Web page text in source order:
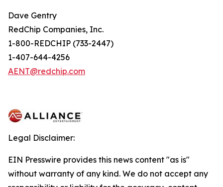
Dave Gentry
RedChip Companies, Inc.
1-800-REDCHIP (733-2447)
1-407-644-4256
AENT@redchip.com
Legal Disclaimer:
EIN Presswire provides this news content "as is"
without warranty of any kind. We do not accept any